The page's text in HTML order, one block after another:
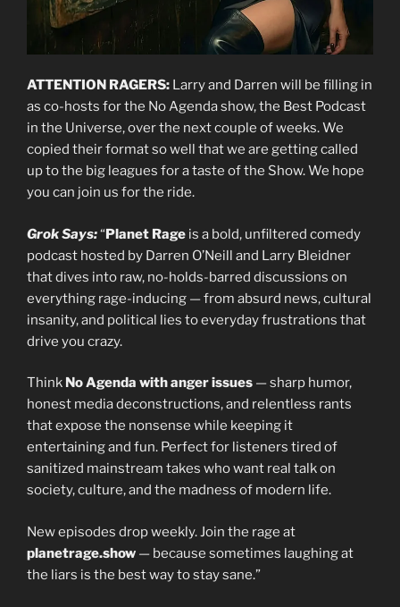
ATTENTION RAGERS: Larry and Darren will be filling in
as co-hosts for the No Agenda show, the Best Podcast
in the Universe, over the next couple of weeks. We
copied their format so well that we are getting called
up to the big leagues for a taste of the Show. We hope
you can join us for the ride.
Grok Says:“Planet Rage is a bold, unfiltered comedy
podcast hosted by Darren O’Neill and Larry Bleidner
that dives into raw, no-holds-barred discussions on
everything rage-inducing — from absurd news, cultural
insanity, and political lies to everyday frustrations that
drive you crazy.
Think No Agenda with anger issues — sharp humor,
honest media deconstructions, and relentless rants
that expose the nonsense while keeping it
entertaining and fun. Perfect for listeners tired of
sanitized mainstream takes who want real talk on
society, culture, and the madness of modern life.
New episodes drop weekly. Join the rage at
planetrage.show — because sometimes laughing at
the liars is the best way to stay sane.”